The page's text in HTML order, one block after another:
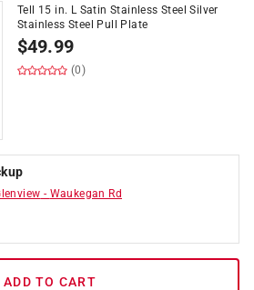
Tell 15 in. L Satin Stainless Steel Silver
Stainless Steel Pull Plate
$49.99
(0)
- Waukegan Rd
ADD TO CART